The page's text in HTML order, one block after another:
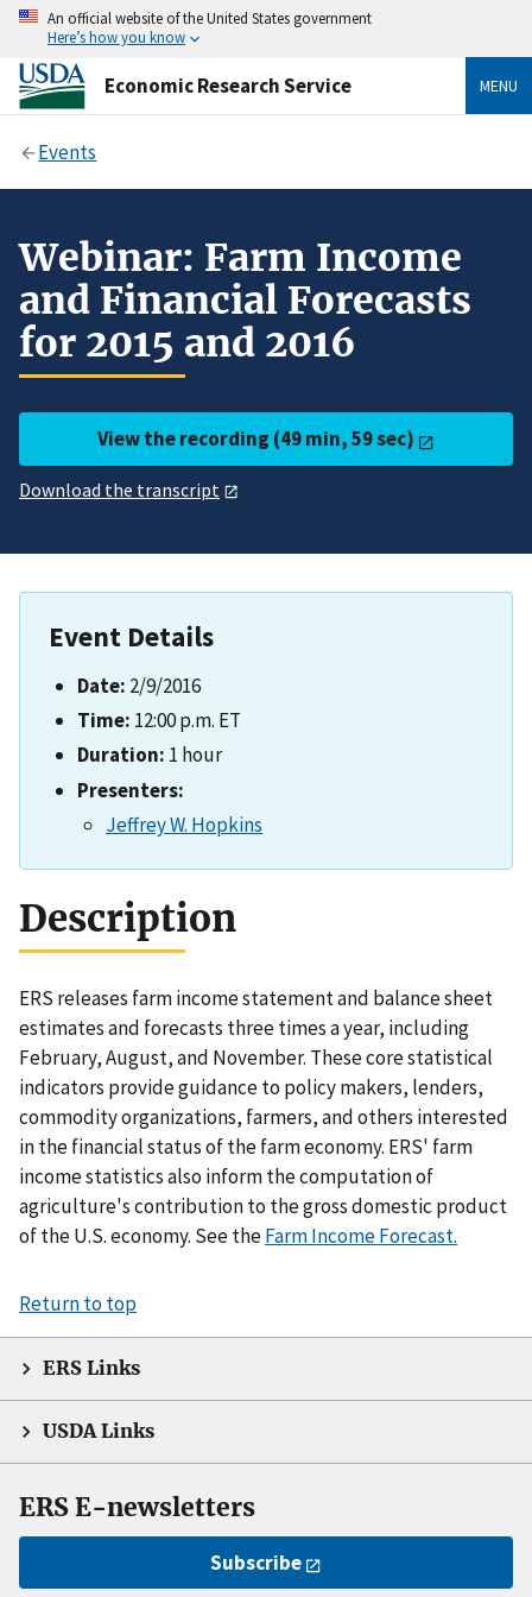
An official website of the United States government
Here’s how you know
Economic Research Service MENU
Events
Webinar: Farm Income
and Financial Forecasts
for 2015 and 2016
View the recording (49 min, 59 sec)
Download the transcript
Event Details
Date: 2/9/2016
Time: 12:00 p.m. ET
Duration: 1 hour
Presenters:
Jeffrey W. Hopkins
Description
ERS releases farm income statement and balance sheet
estimates and forecasts three times a year, including
February, August, and November. These core statistical
indicators provide guidance to policy makers, lenders,
commodity organizations, farmers, and others interested
in the financial status of the farm economy. ERS' farm
income statistics also inform the computation of
agriculture's contribution to the gross domestic product
of the U.S. economy. See theFarm Income Forecast.
Return to top
ERS Links
USDA Links
ERS E-newsletters
Subscribe